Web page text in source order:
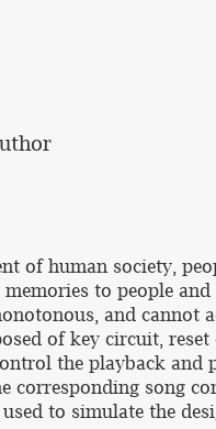
of human society,
to people
and cannot
of key circuit,
the playback and
corresponding song
to simulate the